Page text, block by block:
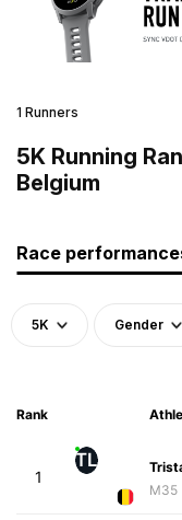
1 Runners
5K Running
Belgium
Race
5K Gender
Rank
1
TL
M35